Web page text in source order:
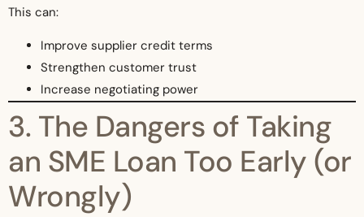
This can:
Improve supplier credit terms
Strengthen customer trust
Increase negotiating power
3. The Dangers of Taking
an SME Loan Too Early (or
Wrongly)